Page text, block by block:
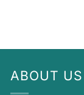
ABOUT US